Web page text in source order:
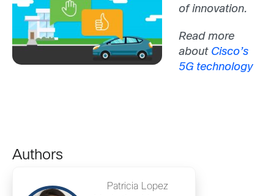
of innovation.
Read more
about Cisco’s
5G technology
Authors
Patricia Lopez